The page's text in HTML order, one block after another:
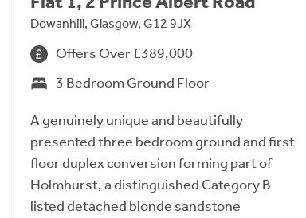
Dowanhill, Glasgow, G12 9JX
Offers Over £389,000
3 Bedroom Ground Floor
A genuinely unique and beautifully
presented three bedroom ground and first
floor duplex conversion forming part of
Holmhurst, a distinguished Category B
listed detached blonde sandstone